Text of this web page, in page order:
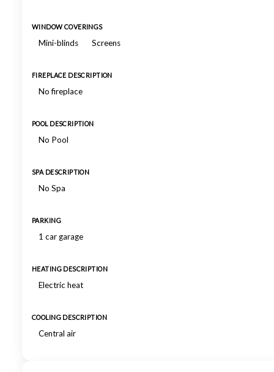
WINDOW COVERINGS
Mini-blinds Screens
FIREPLACE DESCRIPTION
No fireplace
POOL DESCRIPTION
No Pool
SPA DESCRIPTION
No Spa
PARKING
1 car garage
HEATING DESCRIPTION
Electric heat
COOLING DESCRIPTION
Central air